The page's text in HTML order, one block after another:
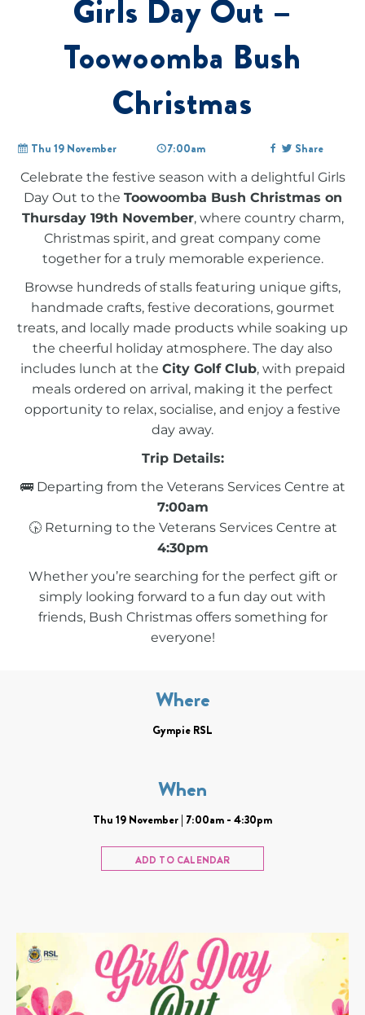
Girls Day Out –
Toowoomba Bush
Christmas
Thu 19 November 7:00am Share
Celebrate the festive season with a delightful Girls
Day Out to the Toowoomba Bush Christmas on
Thursday 19th November, where country charm,
Christmas spirit, and great company come
together for a truly memorable experience.
Browse hundreds of stalls featuring unique gifts,
handmade crafts, festive decorations, gourmet
treats, and locally made products while soaking up
the cheerful holiday atmosphere. The day also
includes lunch at the City Golf Club, with prepaid
meals ordered on arrival, making it the perfect
opportunity to relax, socialise, and enjoy a festive
day away.
Trip Details:
🚌 Departing from the Veterans Services Centre at
7:00am
🕟 Returning to the Veterans Services Centre at
4:30pm
Whether you’re searching for the perfect gift or
simply looking forward to a fun day out with
friends, Bush Christmas offers something for
everyone!
Where
Gympie RSL
When
Thu 19 November | 7:00am - 4:30pm
ADD TO CALENDAR